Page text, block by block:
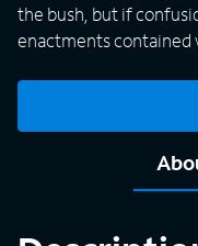
the bush, but if
enactments contained
participant needing
described as
but all of them are